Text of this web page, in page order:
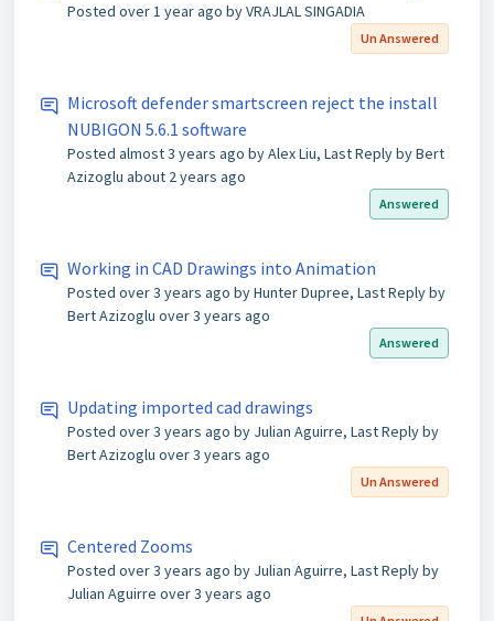
Posted over 1 year ago by VRAJLAL SINGADIA
Un Answered
Microsoft defender smartscreen reject the install
NUBIGON 5.6.1 software
Posted almost 3 years ago by Alex Liu, Last Reply by Bert
Azizoglu about 2 years ago
Answered
Working in CAD Drawings into Animation
Posted over 3 years ago by Hunter Dupree, Last Reply by
Bert Azizoglu over 3 years ago
Answered
Updating imported cad drawings
Posted over 3 years ago by Julian Aguirre, Last Reply by
Bert Azizoglu over 3 years ago
Un Answered
Centered Zooms
Posted over 3 years ago by Julian Aguirre, Last Reply by
Julian Aguirre over 3 years ago